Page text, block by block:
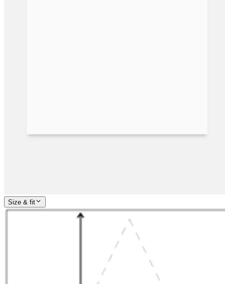
Size & fit